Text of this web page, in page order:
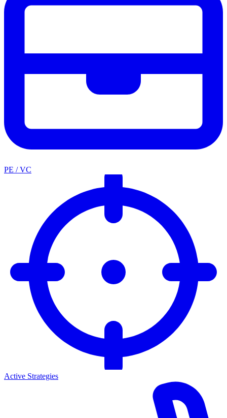
PE / VC
Active Strategies